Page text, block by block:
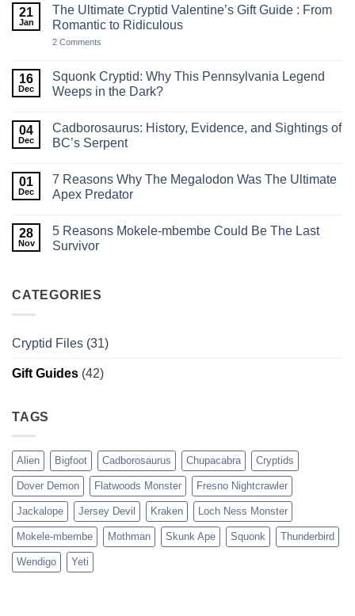
for
the
Boring)
to
“Immortalize”
Your
&
Alien
Art
21
Jan
The Ultimate Cryptid Valentine’s Gift Guide : From
Romantic to Ridiculous
2 Comments
Cryptid
Valentine’s
Gift
From
Romantic
to
16
Dec
Squonk Cryptid: Why This Pennsylvania Legend
Weeps in the Dark?
on
Squonk
Cryptid:
Pennsylvania
Legend
Weeps
Dark?
04
Dec
Cadborosaurus: History, Evidence, and Sightings of
BC’s Serpent
on
Cadborosaurus:
History,
Sightings
of
BC’s
01
Dec
7 Reasons Why The Megalodon Was The Ultimate
Apex Predator
on
7
Reasons
Was
The
28
Nov
5 Reasons Mokele-mbembe Could Be The Last
Survivor
5
Reasons
Be
Survivor
CATEGORIES
Cryptid Files (31)
Gift Guides (42)
TAGS
Alien Bigfoot Cadborosaurus Chupacabra Cryptids
Dover Demon Flatwoods Monster Fresno Nightcrawler
Jackalope Jersey Devil Kraken Loch Ness Monster
Mokele-mbembe Mothman Skunk Ape Squonk Thunderbird
Wendigo Yeti